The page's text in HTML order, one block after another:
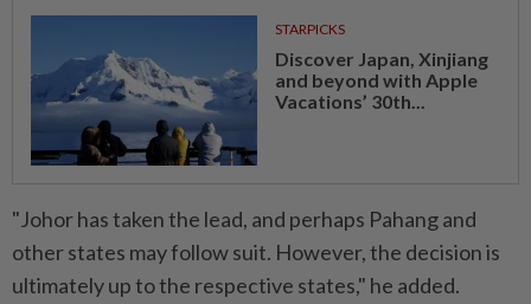
STARPICKS
Discover Japan, Xinjiang
and beyond with Apple
Vacations’ 30th...
"Johor has taken the lead, and perhaps Pahang and
other states may follow suit. However, the decision is
ultimately up to the respective states," he added.